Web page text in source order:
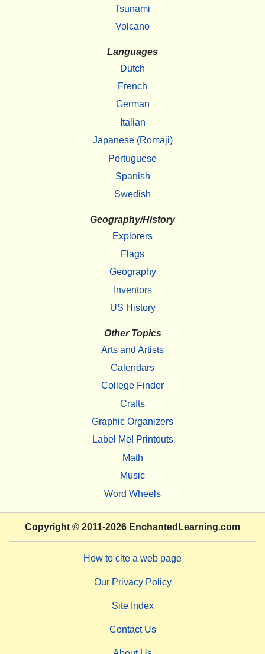
Tsunami
Volcano
Languages
Dutch
French
German
Italian
Japanese (Romaji)
Portuguese
Spanish
Swedish
Geography/History
Explorers
Flags
Geography
Inventors
US History
Other Topics
Arts and Artists
Calendars
College Finder
Crafts
Graphic Organizers
Label Me! Printouts
Math
Music
Word Wheels
Copyright © 2011-2026 EnchantedLearning.com
How to cite a web page
Our Privacy Policy
Site Index
Contact Us